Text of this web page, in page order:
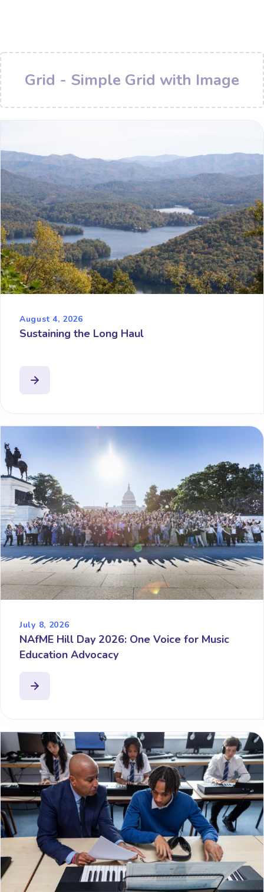
Grid - Simple Grid with Image
August 4, 2026
Sustaining the Long Haul
July 8, 2026
NAfME Hill Day 2026: One Voice for Music
Education Advocacy